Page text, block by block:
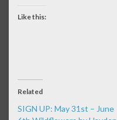
Like this:
Related
SIGN UP: May 31st – June